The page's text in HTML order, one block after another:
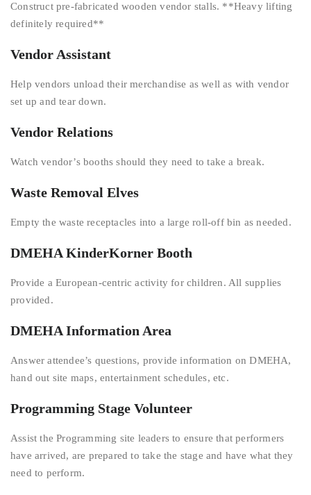
Construct pre-fabricated wooden vendor stalls. **Heavy lifting
definitely required**
Vendor Assistant
Help vendors unload their merchandise as well as with vendor
set up and tear down.
Vendor Relations
Watch vendor’s booths should they need to take a break.
Waste Removal Elves
Empty the waste receptacles into a large roll-off bin as needed.
DMEHA KinderKorner Booth
Provide a European-centric activity for children. All supplies
provided.
DMEHA Information Area
Answer attendee’s questions, provide information on DMEHA,
hand out site maps, entertainment schedules, etc.
Programming Stage Volunteer
Assist the Programming site leaders to ensure that performers
have arrived, are prepared to take the stage and have what they
need to perform.